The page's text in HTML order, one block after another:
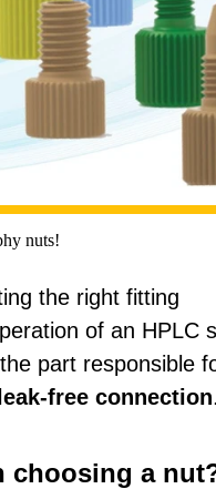
nuts!
the right fitting
of an HPLC
part responsible
free connection.
choosing a